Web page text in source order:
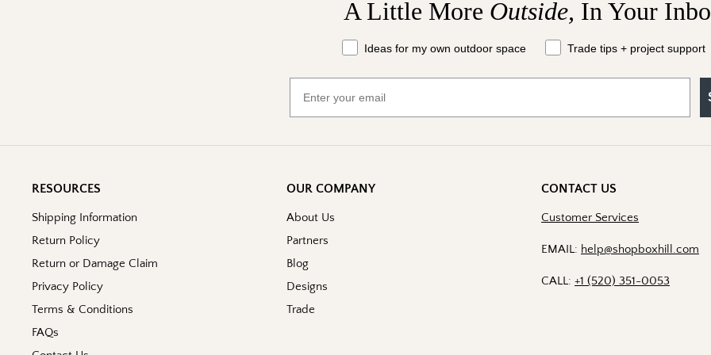
A Little More Outside, In Your
What should we send your way?
Ideas for my own outdoor space Trade tips + project support
RESOURCES
Shipping Information
Return Policy
Return or Damage Claim
Privacy Policy
Terms & Conditions
FAQs
OUR COMPANY
About Us
Partners
Blog
Designs
Trade
CONTACT US
Customer Services
EMAIL: help@shopboxhill.com
CALL: +1 (520) 351-0053